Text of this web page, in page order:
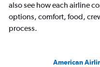
also see how each airline
options, comfort, food,
process.
American